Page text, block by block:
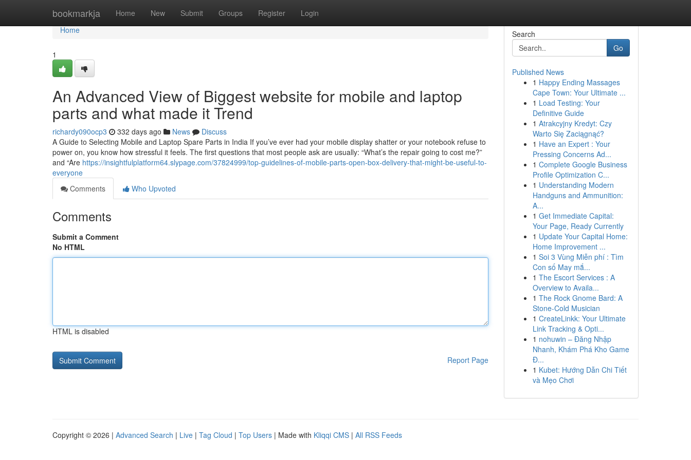
bookmarkja Home New Submit Groups Register Login
Home
Home
1
An Advanced View of Biggest website for mobile and laptop
parts and what made it Trend
richardy090ocp3 332 days ago News
Discuss
A Guide to Selecting Mobile and Laptop Spare Parts in India If you’ve ever had your mobile display shatter or your notebook refuse to
power on, you know how stressful it feels. The first questions that most people ask are usually: “What’s the repair going to cost me?”
and “Are https://insightfulplatform64.slypage.com/37824999/top-guidelines-of-mobile-parts-open-box-delivery-that-might-be-useful-to-
everyone
Comments
Who Upvoted
Comments
Submit a Comment
No HTML
HTML is disabled
Report Page
Search
Go
Published News
1 Happy Ending Massages
Cape Town: Your Ultimate ...
1 Load Testing: Your
Definitive Guide
1 Atrakcyjny Kredyt: Czy
Warto Się Zaciągnąć?
1 Have an Expert : Your
Pressing Concerns Ad...
1 Complete Google Business
Profile Optimization C...
1 Understanding Modern
Handguns and Ammunition:
A...
1 Get Immediate Capital:
Your Page, Ready Currently
1 Update Your Capital Home:
Home Improvement ...
1 Soi 3 Vùng Miễn phí : Tìm
Con số May mắ...
1 The Escort Services : A
Overview to Availa...
1 The Rock Gnome Bard: A
Stone-Cold Musician
1 CreateLinkk: Your Ultimate
Link Tracking & Opti...
1 nohuwin – Đăng Nhập
Nhanh, Khám Phá Kho Game
Đ...
1 Kubet: Hướng Dẫn Chi Tiết
và Mẹo Chơi
Copyright © 2026 | Advanced Search | Live | Tag Cloud | Top Users | Made with Kliqqi CMS | All RSS Feeds